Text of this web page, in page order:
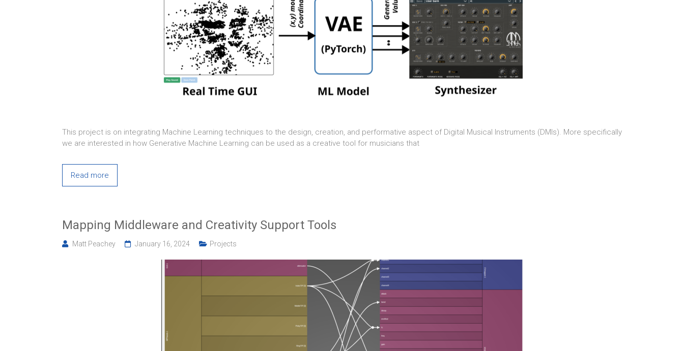
This project is on integrating Machine Learning techniques to the design, creation, and performative aspect of Digital Musical Instruments (DMIs). More specifically
we are interested in how Generative Machine Learning can be used as a creative tool for musicians that
Read more
Mapping Middleware and Creativity Support Tools
Matt Peachey January 16, 2024 Projects